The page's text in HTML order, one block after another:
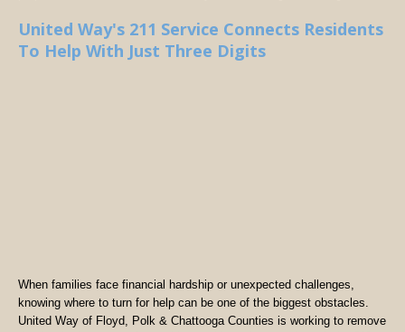
United Way's 211 Service Connects Residents
To Help With Just Three Digits
When families face financial hardship or unexpected challenges,
knowing where to turn for help can be one of the biggest obstacles.
United Way of Floyd, Polk & Chattooga Counties is working to remove